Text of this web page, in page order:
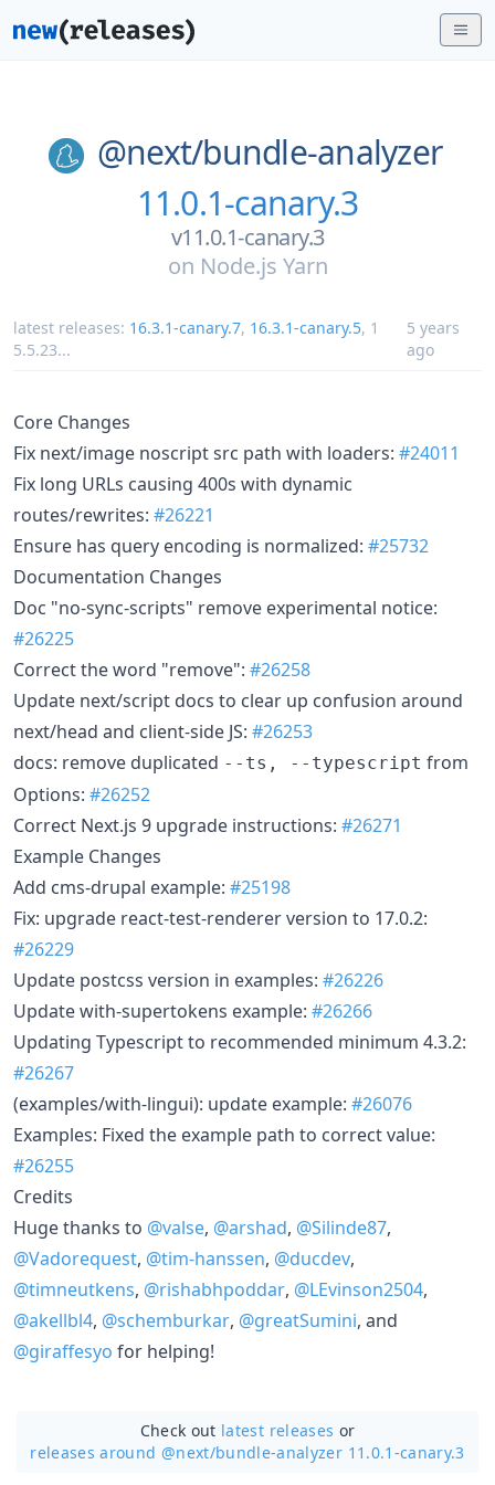
@next/bundle-analyzer
11.0.1-canary.3
v11.0.1-canary.3
on Node.js Yarn
latest releases: 16.3.1-canary.7, 16.3.1-canary.5, 1
5.5.23...
5 years
ago
Core Changes
Fix next/image noscript src path with loaders: #24011
Fix long URLs causing 400s with dynamic
routes/rewrites: #26221
Ensure has query encoding is normalized: #25732
Documentation Changes
Doc "no-sync-scripts" remove experimental notice:
#26225
Correct the word "remove": #26258
Update next/script docs to clear up confusion around
next/head and client-side JS: #26253
docs: remove duplicated --ts, --typescript from
Options: #26252
Correct Next.js 9 upgrade instructions: #26271
Example Changes
Add cms-drupal example: #25198
Fix: upgrade react-test-renderer version to 17.0.2:
#26229
Update postcss version in examples: #26226
Update with-supertokens example: #26266
Updating Typescript to recommended minimum 4.3.2:
#26267
(examples/with-lingui): update example: #26076
Examples: Fixed the example path to correct value:
#26255
Credits
Huge thanks to @valse, @arshad, @Silinde87,
@Vadorequest, @tim-hanssen, @ducdev,
@timneutkens, @rishabhpoddar, @LEvinson2504,
@akellbl4, @schemburkar, @greatSumini, and
@giraffesyo for helping!
Check out latest releases or
releases around @next/bundle-analyzer 11.0.1-canary.3